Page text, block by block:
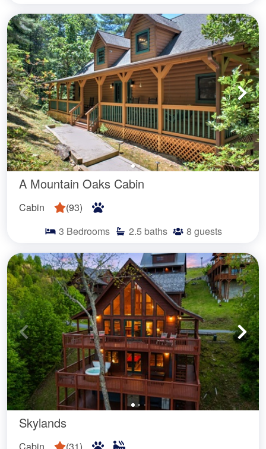
A Mountain Oaks Cabin
Cabin (93)
3 Bedrooms 2.5 baths 8 guests
Skylands